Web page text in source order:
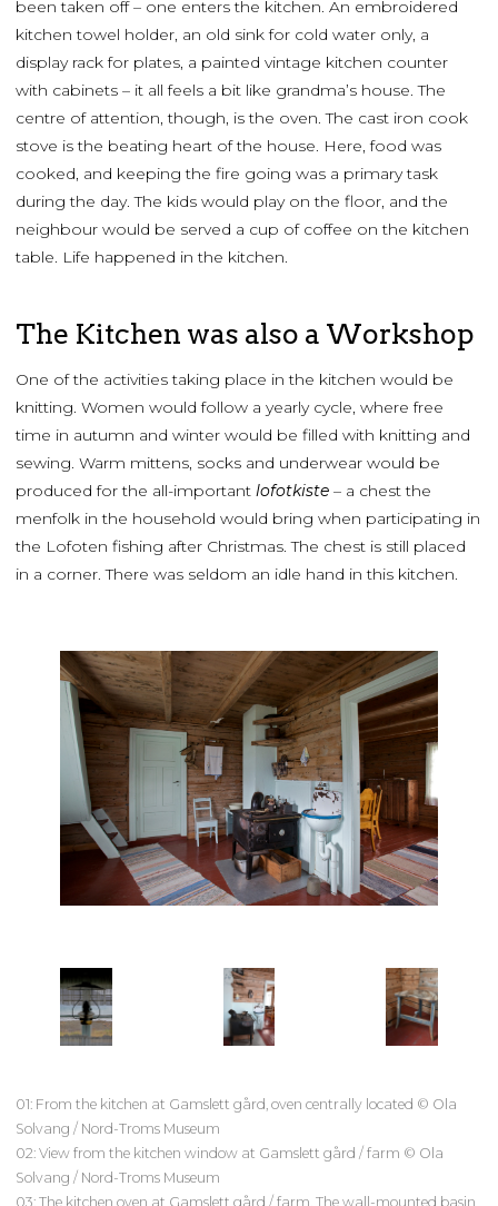
been taken off – one enters the kitchen. An embroidered
kitchen towel holder, an old sink for cold water only, a
display rack for plates, a painted vintage kitchen counter
with cabinets – it all feels a bit like grandma’s house. The
centre of attention, though, is the oven. The cast iron cook
stove is the beating heart of the house. Here, food was
cooked, and keeping the fire going was a primary task
during the day. The kids would play on the floor, and the
neighbour would be served a cup of coffee on the kitchen
table. Life happened in the kitchen.
The Kitchen was also a Workshop
One of the activities taking place in the kitchen would be
knitting. Women would follow a yearly cycle, where free
time in autumn and winter would be filled with knitting and
sewing. Warm mittens, socks and underwear would be
produced for the all-important lofotkiste – a chest the
menfolk in the household would bring when participating in
the Lofoten fishing after Christmas. The chest is still placed
in a corner. There was seldom an idle hand in this kitchen.
01: From the kitchen at Gamslett gård, oven centrally located © Ola
Solvang / Nord-Troms Museum
02: View from the kitchen window at Gamslett gård / farm © Ola
Solvang / Nord-Troms Museum
03: The kitchen oven at Gamslett gård / farm. The wall-mounted basin